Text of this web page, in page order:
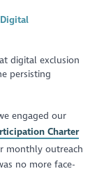
Digital
digital exclusion
persisting
engaged our
Charter
monthly outreach
no more face-